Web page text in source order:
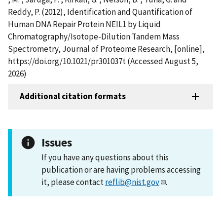
Reddy, P. (2012), Identification and Quantification of
Human DNA Repair Protein NEIL1 by Liquid
Chromatography/Isotope-Dilution Tandem Mass
Spectrometry, Journal of Proteome Research, [online],
https://doi.org/10.1021/pr301037t (Accessed August 5,
2026)
Additional citation formats
Issues
If you have any questions about this
publication or are having problems accessing
it, please contactreflib@nist.gov .